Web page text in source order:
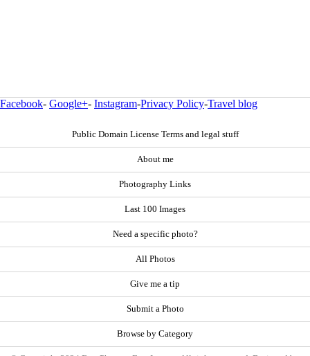
Facebook- Google+- Instagram-Privacy Policy-Travel blog
Public Domain License Terms and legal stuff
About me
Photography Links
Last 100 Images
Need a specific photo?
All Photos
Give me a tip
Submit a Photo
Browse by Category